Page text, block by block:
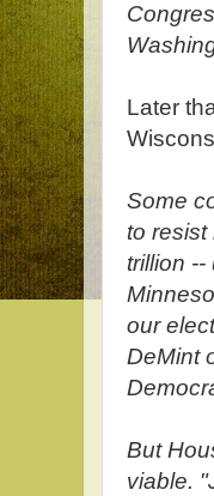
Later
Some
to
trillion
our
DeMint
But
viable.